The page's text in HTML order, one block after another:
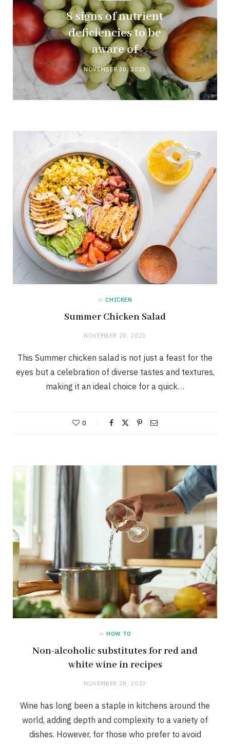
8 signs of nutrient
deficiencies to be
aware of
NOVEMBER 30, 2023
in CHICKEN
Summer Chicken Salad
NOVEMBER 28, 2023
This Summer chicken salad is not just a feast for the
eyes but a celebration of diverse tastes and textures,
making it an ideal choice for a quick…
0
in HOW TO
Non-alcoholic substitutes for red and
white wine in recipes
NOVEMBER 28, 2023
Wine has long been a staple in kitchens around the
world, adding depth and complexity to a variety of
dishes. However, for those who prefer to avoid